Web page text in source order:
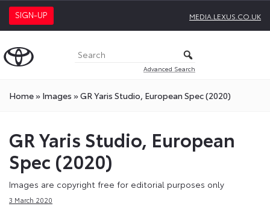
SIGN-UP MEDIA.LEXUS.CO.UK
Advanced Search
Home» Images »GR Yaris Studio, European Spec (2020)
GR Yaris Studio, European
Spec (2020)
Images are copyright free for editorial purposes only
3 March 2020